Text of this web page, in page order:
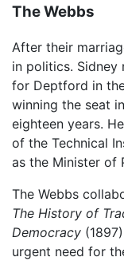
The Webbs
After their
in politics. Sidney
for Deptford in
winning the seat
eighteen years.
of the Technical
as the Minister of
The Webbs
The History of
Democracy
urgent need for